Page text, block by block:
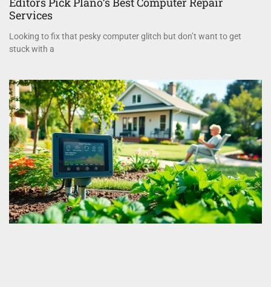
Services
Looking to fix that pesky computer glitch but don’t want to get
stuck with a